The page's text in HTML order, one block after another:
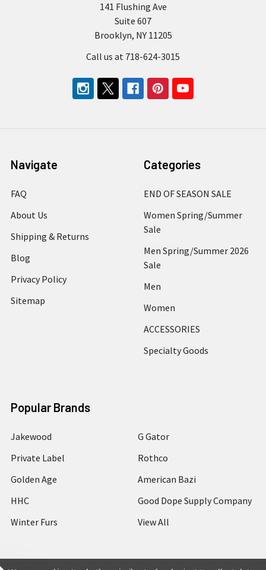
141 Flushing Ave
Suite 607
Brooklyn, NY 11205
Call us at 718-624-3015
Navigate
FAQ
About Us
Shipping & Returns
Blog
Privacy Policy
Sitemap
Categories
END OF SEASON SALE
Women Spring/Summer
Sale
Men Spring/Summer 2026
Sale
Men
Women
ACCESSORIES
Specialty Goods
Popular Brands
Jakewood
Private Label
Golden Age
HHC
Winter Furs
G Gator
Rothco
American Bazi
Good Dope Supply Company
View All